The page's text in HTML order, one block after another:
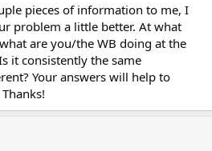
pieces of information to me, I
problem a little better. At what
are you/the WB doing at the
it consistently the same
Your answers will help to